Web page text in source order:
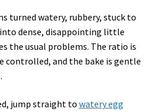
turned watery, rubbery, stuck to
dense, disappointing little
the usual problems. The ratio is
controlled, and the bake is gentle
jump straight to watery egg